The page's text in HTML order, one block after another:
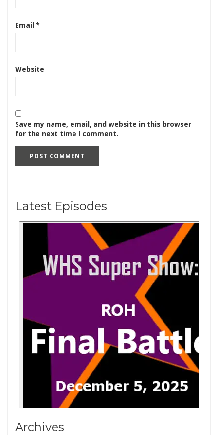
Email *
Website
Save my name, email, and website in this browser
for the next time I comment.
Latest Episodes
Archives